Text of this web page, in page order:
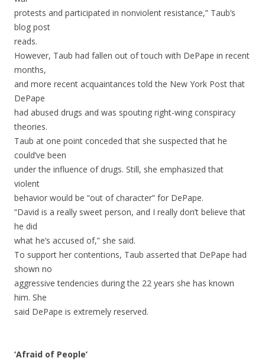
protests and participated in nonviolent resistance,” Taub’s
blog post
reads.
However, Taub had fallen out of touch with DePape in recent
months,
and more recent acquaintances told the New York Post that
DePape
had abused drugs and was spouting right-wing conspiracy
theories.
Taub at one point conceded that she suspected that he
could’ve been
under the influence of drugs. Still, she emphasized that
violent
behavior would be “out of character” for DePape.
“David is a really sweet person, and I really don’t believe that
he did
what he’s accused of,” she said.
To support her contentions, Taub asserted that DePape had
shown no
aggressive tendencies during the 22 years she has known
him. She
said DePape is extremely reserved.
‘Afraid of People’